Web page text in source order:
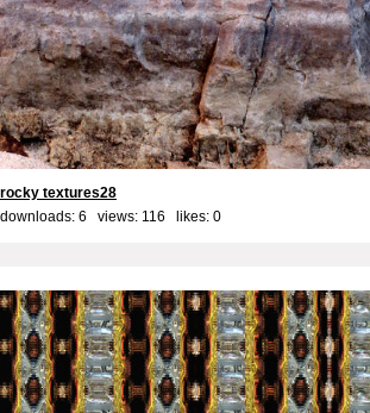
rocky textures28
downloads: 6 views: 116 likes: 0